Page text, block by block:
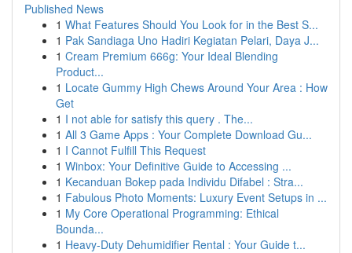
Published News
1 What Features Should You Look for in the Best S...
1 Pak Sandiaga Uno Hadiri Kegiatan Pelari, Daya J...
1 Cream Premium 666g: Your Ideal Blending
Product...
1 Locate Gummy High Chews Around Your Area : How
Get
1 I not able for satisfy this query . The...
1 All 3 Game Apps : Your Complete Download Gu...
1 I Cannot Fulfill This Request
1 Winbox: Your Definitive Guide to Accessing ...
1 Kecanduan Bokep pada Individu Difabel : Stra...
1 Fabulous Photo Moments: Luxury Event Setups in ...
1 My Core Operational Programming: Ethical
Bounda...
1 Heavy-Duty Dehumidifier Rental : Your Guide t...